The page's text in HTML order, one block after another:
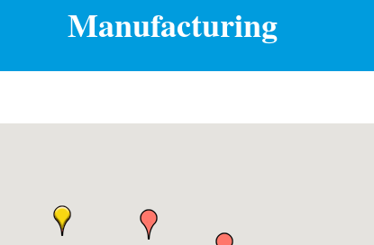
Manufacturing